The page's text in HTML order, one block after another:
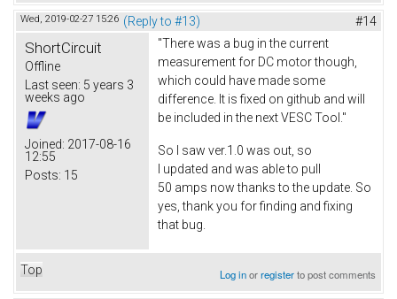
Wed, 2019-02-27 15:26 (Reply to #13) #14
ShortCircuit
Offline
Last seen: 5 years 3
weeks ago
Joined: 2017-08-16
12:55
Posts: 15
"There was a bug in the current
measurement for DC motor though,
which could have made some
difference. It is fixed on github and will
be included in the next VESC Tool."
So I saw ver.1.0 was out, so
I updated and was able to pull
50 amps now thanks to the update. So
yes, thank you for finding and fixing
that bug.
Top Log inorregisterto post comments